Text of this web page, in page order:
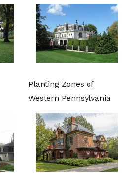
Planting Zones of
Western Pennsylvania